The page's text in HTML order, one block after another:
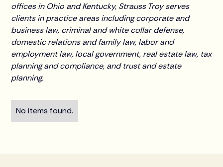
offices in Ohio and Kentucky, Strauss Troy serves
clients in practice areas including corporate and
business law, criminal and white collar defense,
domestic relations and family law, labor and
employment law, local government, real estate law, tax
planning and compliance, and trust and estate
planning.
No items found.